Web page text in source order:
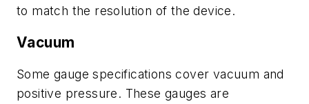
to match the resolution of the device.
Vacuum
Some gauge specifications cover vacuum and
positive pressure. These gauges are